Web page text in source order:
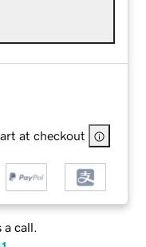
at checkout
a call.